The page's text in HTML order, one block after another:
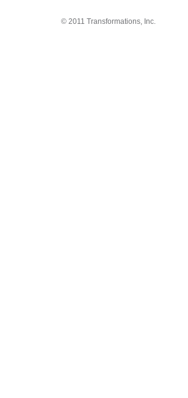
© 2011 Transformations, Inc.